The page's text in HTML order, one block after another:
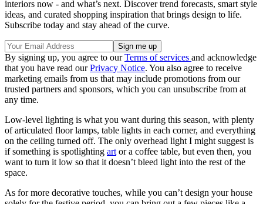
interiors now - and what’s next. Discover trend forecasts, smart style
ideas, and curated shopping inspiration that brings design to life.
Subscribe today and stay ahead of the curve.
By signing up, you agree to ourTerms of services and acknowledge
that you have read ourPrivacy Notice. You also agree to receive
marketing emails from us that may include promotions from our
trusted partners and sponsors, which you can unsubscribe from at
any time.
Low-level lighting is what you want during this season, with plenty
of articulated floor lamps, table lights in each corner, and everything
on the ceiling turned off. The only overhead light I might suggest is
if something is spotlighting art or a coffee table, but even then, you
want to turn it low so that it doesn’t bleed light into the rest of the
space.
As for more decorative touches, while you can’t design your house